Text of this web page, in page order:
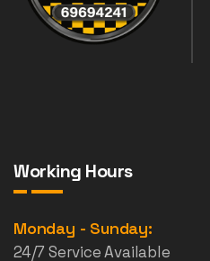
Working Hours
Monday - Sunday:
24/7 Service Available